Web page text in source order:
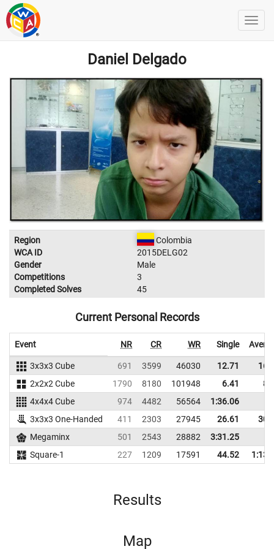
Daniel Delgado
Region
Colombia
WCA ID
2015DELG02
Gender
Male
Competitions
3
Completed Solves
45
Current Personal Records
Event NR CR WR Single
3x3x3 Cube 691 3599 46030 12.71
2x2x2 Cube
1790 8180 101948 6.41
4x4x4 Cube
974 4482 56564
1:36.06
3x3x3 One-Handed
411 2303 27945 26.61
Megaminx
501 2543 28882
3:31.25
Square-1
227 1209 17591 44.52
Results
Map